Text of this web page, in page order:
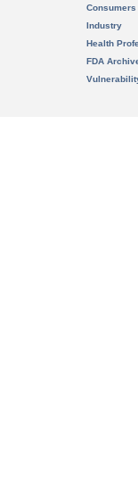
Consumers
Industry
Health
FDA